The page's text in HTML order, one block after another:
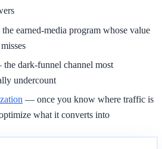
earned-media program whose value
dark-funnel channel most
undercount
— once you know where traffic is
what it converts into